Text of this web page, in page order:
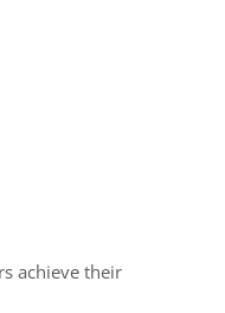
achieve their